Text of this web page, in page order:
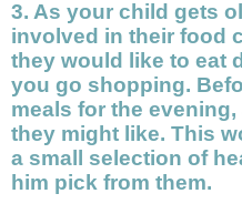
3. As your child gets
involved in their food
they would like to eat
you go shopping.
meals for the
they might like. This
a small selection of
him pick from them.